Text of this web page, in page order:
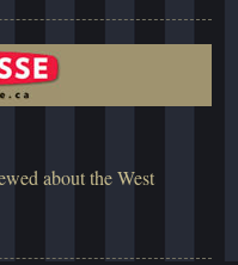
about the West